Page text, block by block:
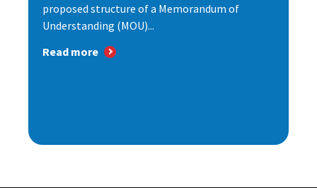
proposed structure of a Memorandum of
Understanding (MOU)...
Read more